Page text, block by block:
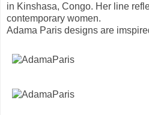
in Kinshasa, Congo. Her line
contemporary women.
Adama Paris designs are